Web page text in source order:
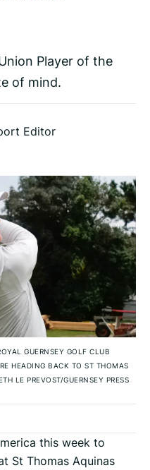
Player of the
of mind.
Editor
GUERNSEY GOLF CLUB
HEADING BACK TO ST THOMAS
LE PREVOST/GUERNSEY PRESS
this week to
St Thomas Aquinas